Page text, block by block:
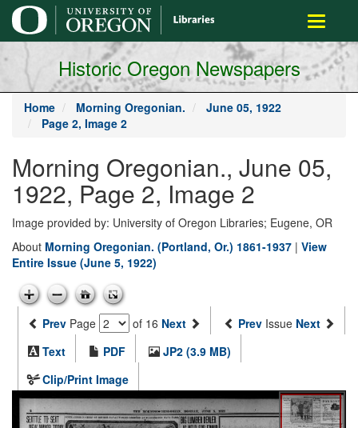
main
content
Toggle
Historic Oregon Newspapers
Home Morning Oregonian.
June 05, 1922
Page 2, Image 2
Morning Oregonian., June 05,
1922, Page 2, Image 2
Image provided by: University of Oregon Libraries; Eugene, OR
About Morning Oregonian. (Portland, Or.) 1861-1937 | View
Entire Issue (June 5, 1922)
Prev Page of 16 Next Prev Issue Next
Text
PDF
JP2 (3.9 MB)
Clip/Print Image